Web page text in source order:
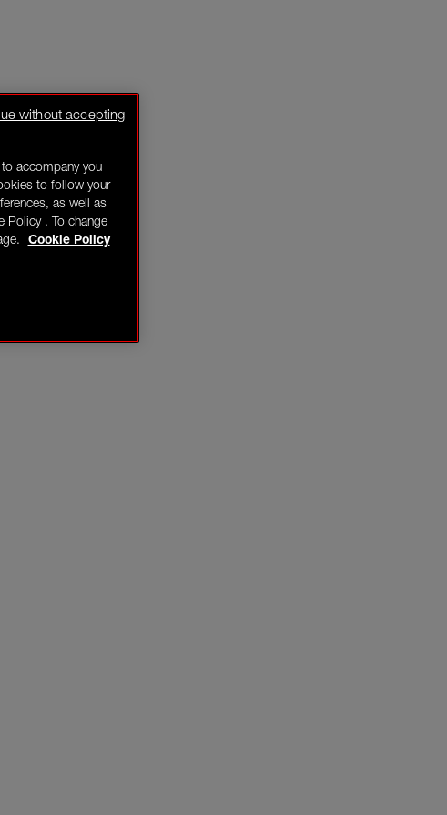
accompany you
to follow your
as well as
Policy . To change
Cookie Policy
without accepting